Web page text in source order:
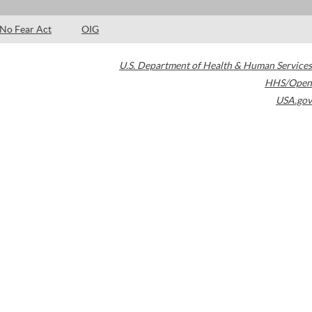
No Fear Act OIG
U.S. Department of Health & Human Services
HHS/Open
USA.gov